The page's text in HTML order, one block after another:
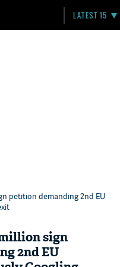
LATEST 15
petition demanding 2nd EU
sign
2nd EU